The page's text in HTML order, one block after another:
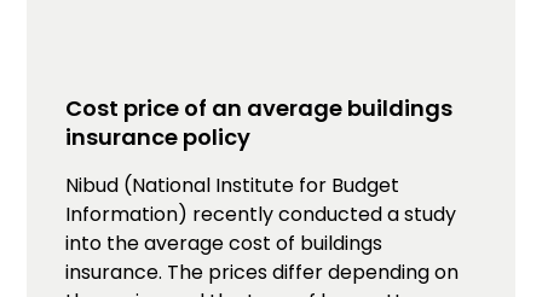
Cost price of an average buildings
insurance policy
Nibud (National Institute for Budget
Information) recently conducted a study
into the average cost of buildings
insurance. The prices differ depending on